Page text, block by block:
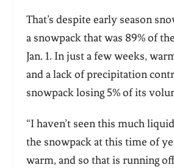
That’s despite early season
a snowpack that was 89% of
Jan. 1. In just a few weeks,
and a lack of precipitation
snowpack losing 5% of its
“I haven’t seen this much
the snowpack at this time of
warm, and so that is running